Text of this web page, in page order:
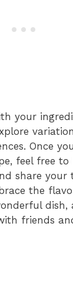
your
Once
feel free to
share your
the
dish,
friends